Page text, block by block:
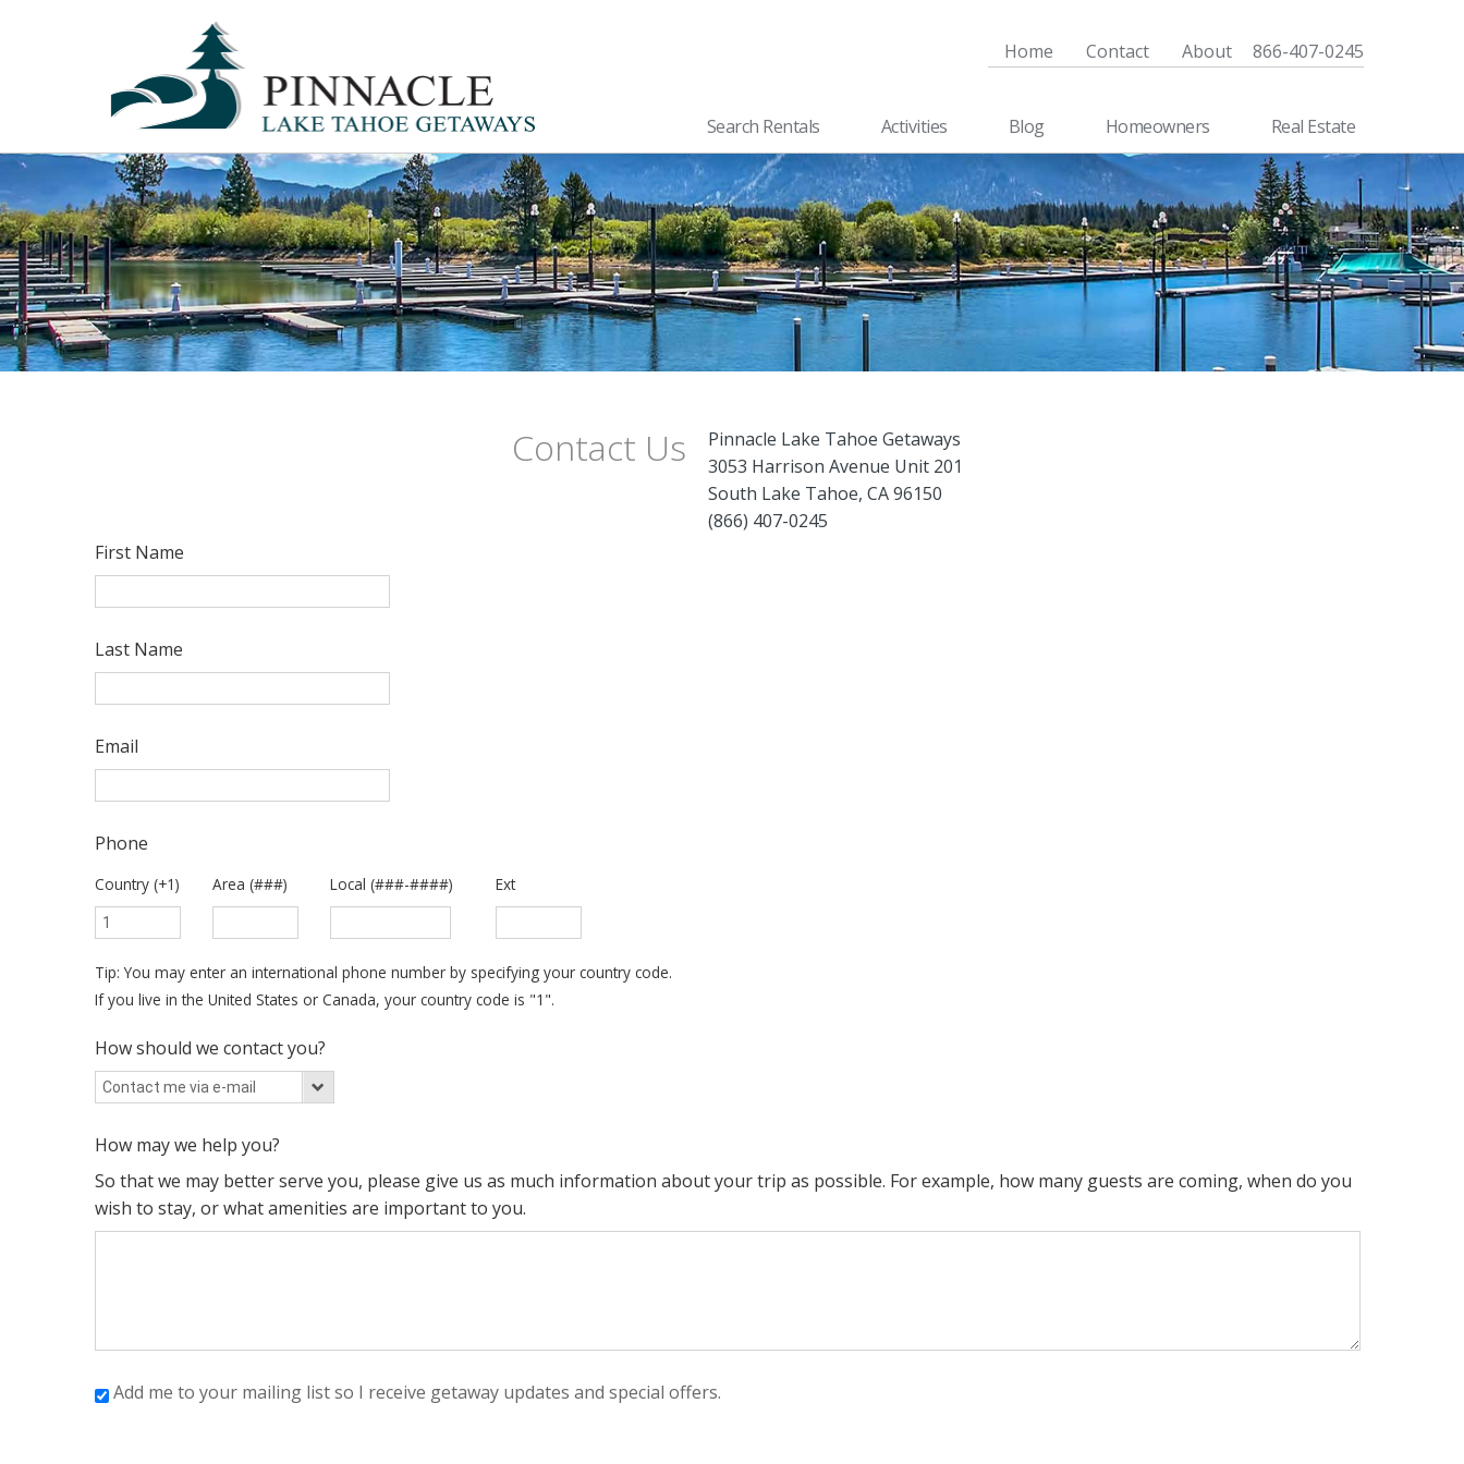
Home Contact About 866-407-0245
Search Rentals Activities Blog Homeowners Real Estate
Contact Us
Pinnacle Lake Tahoe Getaways
3053 Harrison Avenue Unit 201
South Lake Tahoe, CA 96150
(866) 407-0245
First Name
Last Name
Email
Phone
Country (+1) Area (###) Local (###-####) Ext
Tip: You may enter an international phone number by specifying your country code.
If you live in the United States or Canada, your country code is "1".
How should we contact you?
How may we help you?
So that we may better serve you, please give us as much information about your trip as possible. For example, how many guests are coming, when do you
wish to stay, or what amenities are important to you.
Add me to your mailing list so I receive getaway updates and special offers.